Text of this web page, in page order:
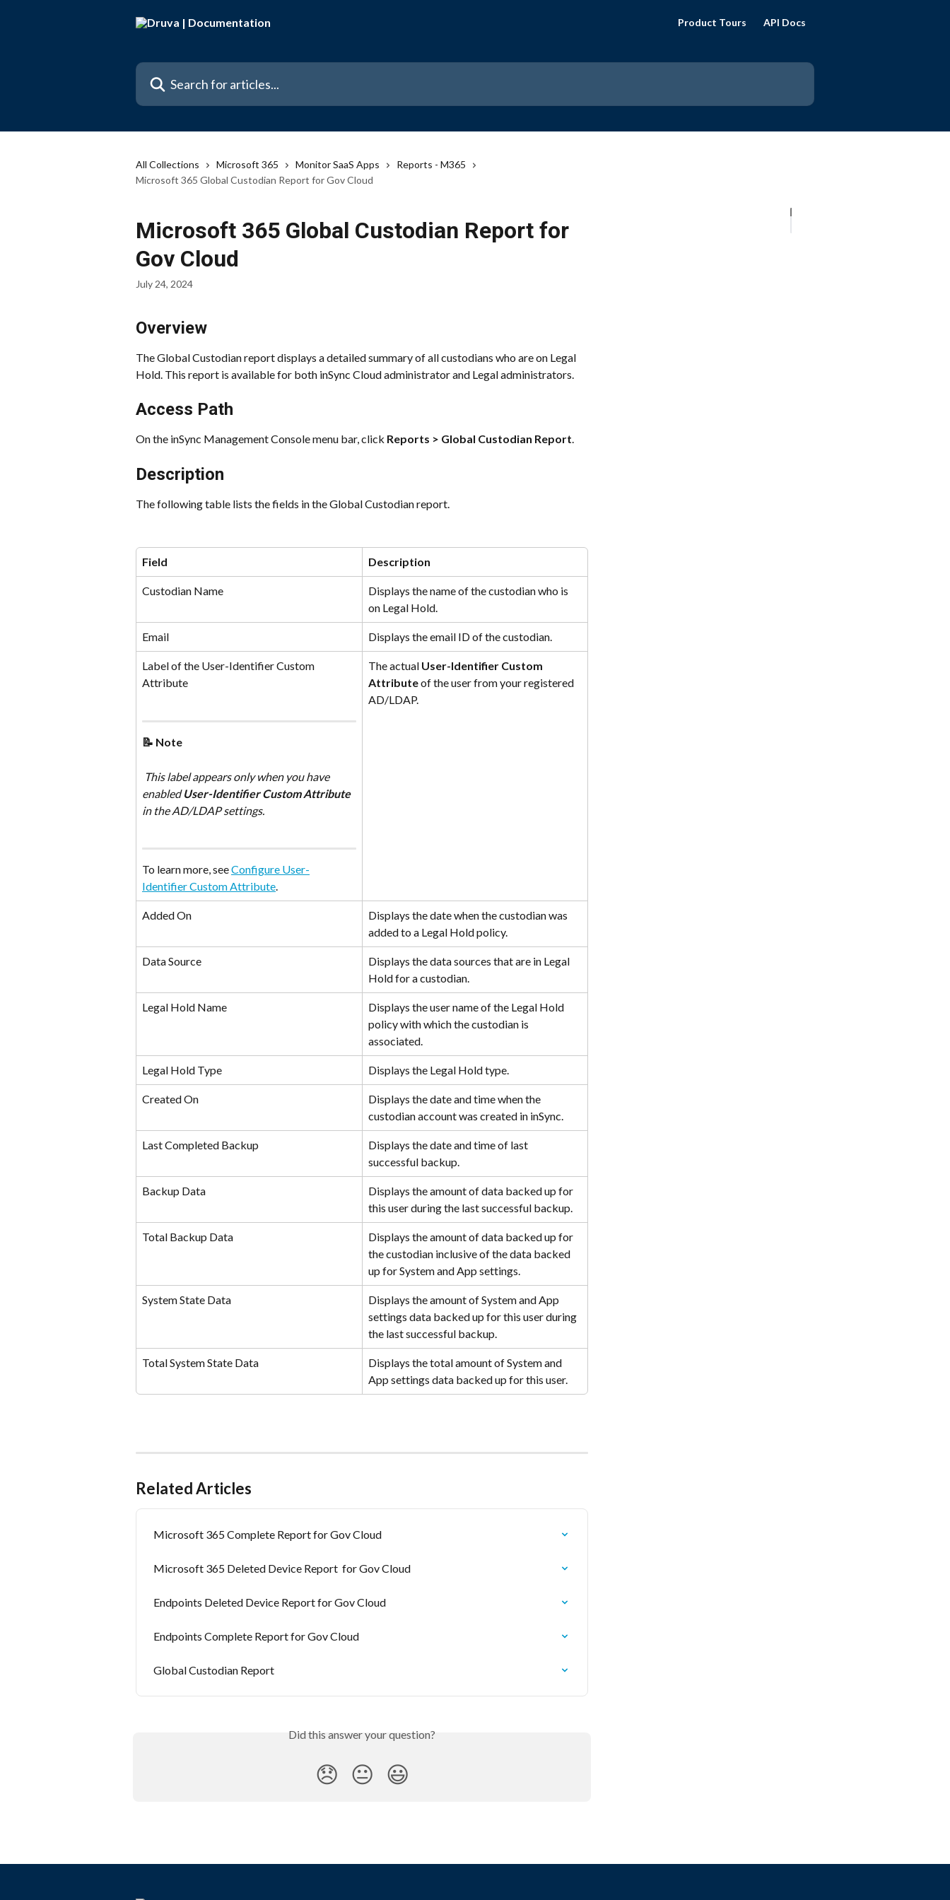
Product Tours API Docs
Search for articles...
All Collections Microsoft 365 Monitor SaaS Apps
Reports - M365
Microsoft 365 Global Custodian Report for Gov Cloud
Microsoft 365 Global Custodian Report for
Gov Cloud
July 24, 2024
Overview
The Global Custodian report displays a detailed summary of all custodians who are on Legal
Hold. This report is available for both inSync Cloud administrator and Legal administrators.
Access Path
On the inSync Management Console menu bar, click Reports > Global Custodian Report.
Description
The following table lists the fields in the Global Custodian report.
Field Description
Custodian Name
Displays the name of the custodian who is
on Legal Hold.
Email Displays the email ID of the custodian.
Label of the User-Identifier Custom
Attribute
📝 Note
enabled User-Identifier Custom Attribute
in the AD/LDAP settings.
To learn more, see Configure User-
Identifier Custom Attribute.
The actual User-Identifier Custom
Attribute of the user from your registered
AD/LDAP.
Added On
Displays the date when the custodian was
added to a Legal Hold policy.
Data Source
Displays the data sources that are in Legal
Hold for a custodian.
Legal Hold Name
Displays the user name of the Legal Hold
policy with which the custodian is
associated.
Legal Hold Type Displays the Legal Hold type.
Created On
Displays the date and time when the
custodian account was created in inSync.
Last Completed Backup
Displays the date and time of last
successful backup.
Backup Data
Displays the amount of data backed up for
this user during the last successful backup.
Total Backup Data
Displays the amount of data backed up for
the custodian inclusive of the data backed
up for System and App settings.
System State Data
Displays the amount of System and App
settings data backed up for this user during
the last successful backup.
Total System State Data
Displays the total amount of System and
App settings data backed up for this user.
Related Articles
Microsoft 365 Complete Report for Gov Cloud
Microsoft 365 Deleted Device Report  for Gov Cloud
Endpoints Deleted Device Report for Gov Cloud
Endpoints Complete Report for Gov Cloud
Global Custodian Report
Did this answer your question?
😞 😐 😃